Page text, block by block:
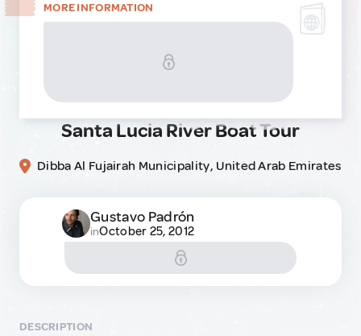
MORE INFORMATION
Santa Lucia River Boat Tour
Dibba Al Fujairah Municipality, United Arab Emirates
Gustavo Padrón
inOctober 25, 2012
DESCRIPTION